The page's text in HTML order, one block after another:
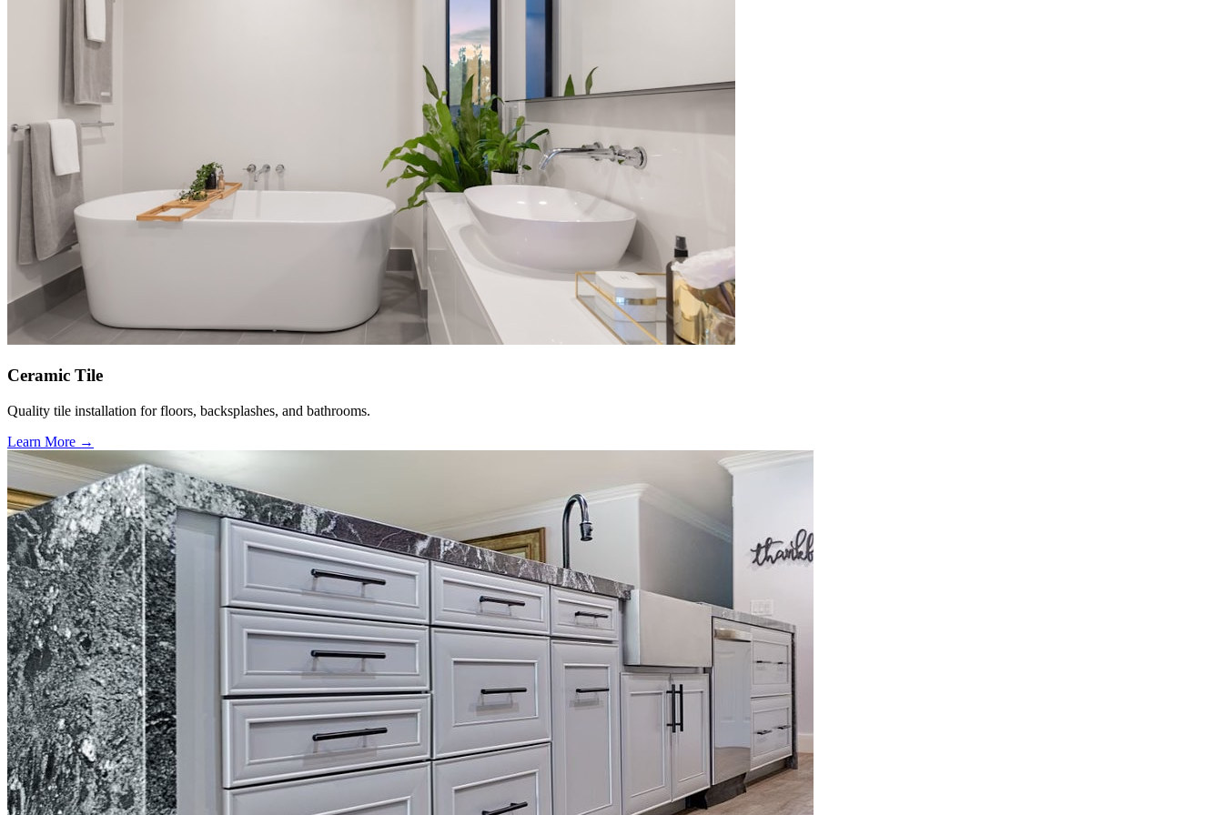
Ceramic Tile
Quality tile installation for floors, backsplashes, and bathrooms.
Learn More →